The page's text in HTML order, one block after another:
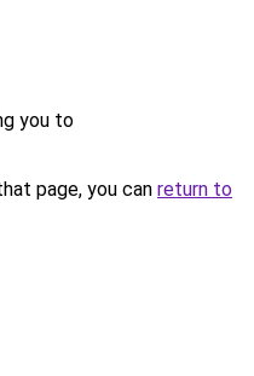
you to
page, you can return to